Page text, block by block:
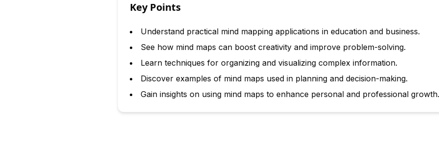
Key Points
Understand practical mind mapping applications in education and business.
See how mind maps can boost creativity and improve problem-solving.
Learn techniques for organizing and visualizing complex information.
Discover examples of mind maps used in planning and decision-making.
Gain insights on using mind maps to enhance personal and professional growth.